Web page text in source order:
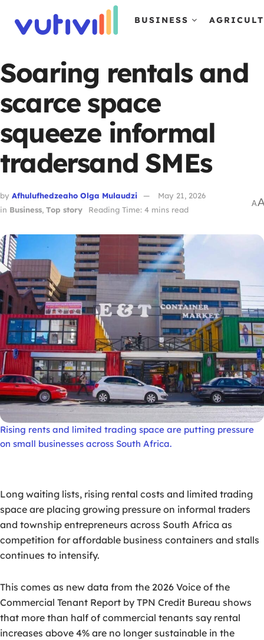
BUSINESS
Soaring rentals and
scarce space
squeeze informal
tradersand SMEs
by Afhulufhedzeaho Olga Mulaudzi
May 21, 2026
in Business, Top story Reading Time: 4 mins read
A
Rising rents and limited trading space are putting pressure
on small businesses across South Africa.
Long waiting lists, rising rental costs and limited trading
space are placing growing pressure on informal traders
and township entrepreneurs across South Africa as
competition for affordable business containers and stalls
continues to intensify.
This comes as new data from the 2026 Voice of the
Commercial Tenant Report by TPN Credit Bureau shows
that more than half of commercial tenants say rental
increases above 4% are no longer sustainable in the